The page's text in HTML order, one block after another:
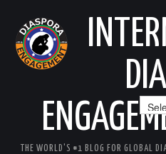
THE WORLD'S #1 BLOG FOR GLOBAL